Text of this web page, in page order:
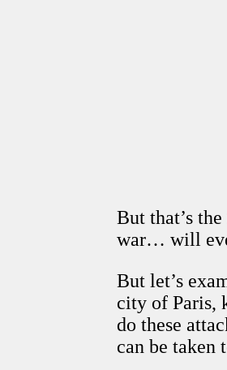
But that’s
war… will
But let’s
city of Paris,
do these
can be taken